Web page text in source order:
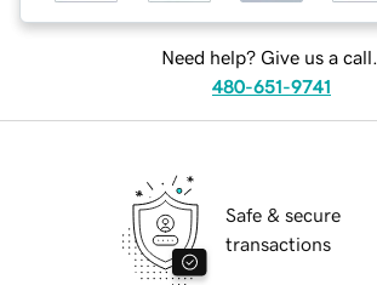
Need help? Give us a call.
480-651-9741
Safe & secure
transactions